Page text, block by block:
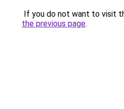
If you do not want to visit
the previous page.